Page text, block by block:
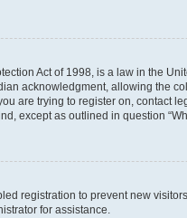
Act of 1998, is a law in the
acknowledgment, allowing the
are trying to register on, contact
except as outlined in question
registration to prevent new
for assistance.